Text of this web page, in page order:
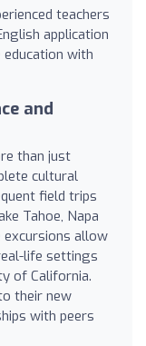
teachers
application
with
and
than just
cultural
field trips
Tahoe, Napa
excursions allow
life settings
of California.
their new
with peers